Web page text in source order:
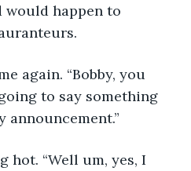
would happen to
again. “Bobby, you
to say something
announcement.”
hot. “Well um, yes, I